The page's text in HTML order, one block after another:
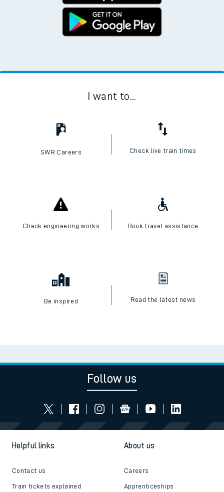
I want to...
SWR Careers Check live train times
Check engineering works Book travel assistance
Be inspired Read the latest news
Follow us
Helpful links
Contact us
Train tickets explained
About us
Careers
Apprenticeships